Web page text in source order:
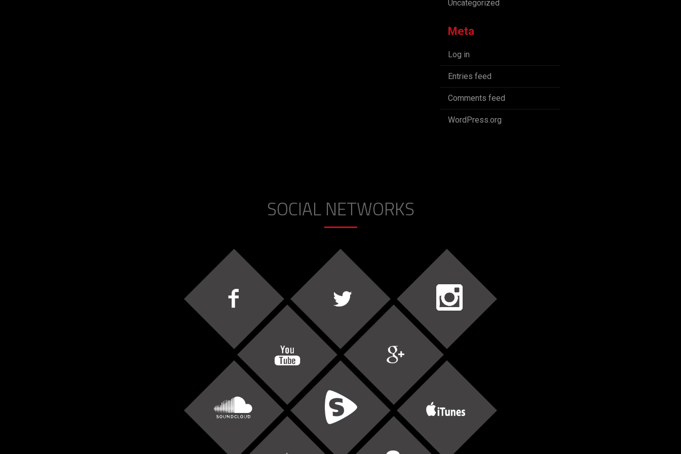
Uncategorized
Meta
Log in
Entries feed
Comments feed
WordPress.org
SOCIAL NETWORKS